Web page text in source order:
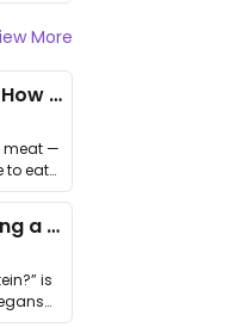
More
I Couldn’t Unsee It — How Thailand Turned My Beliefs Into Action⁠
meat —
to eat
What I learned building a queer vegan travel brand
is